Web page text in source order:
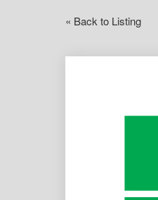
« Back to Listing